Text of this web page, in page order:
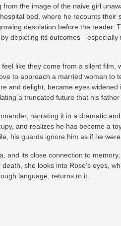
the image of the naive girl
bed, where he recounts their
desolation before the reader.
depicting its
like they come from a silent
to approach a married woman
and delight, became eyes
a truncated future that his
narrating it in a dramatic
and realizes he has become a
his guards ignore him as if he were
and its close connection to
she looks into Rose’s eyes,
language, returns to it.